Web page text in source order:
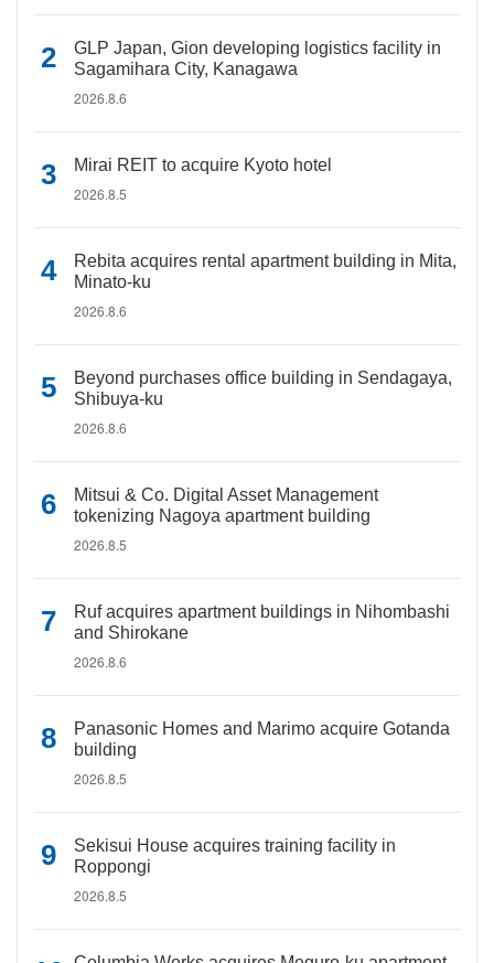
GLP Japan, Gion developing logistics facility in
Sagamihara City, Kanagawa
2026.8.6
Mirai REIT to acquire Kyoto hotel
2026.8.5
Rebita acquires rental apartment building in Mita,
Minato-ku
2026.8.6
Beyond purchases office building in Sendagaya,
Shibuya-ku
2026.8.6
Mitsui & Co. Digital Asset Management
tokenizing Nagoya apartment building
2026.8.5
Ruf acquires apartment buildings in Nihombashi
and Shirokane
2026.8.6
Panasonic Homes and Marimo acquire Gotanda
building
2026.8.5
Sekisui House acquires training facility in
Roppongi
2026.8.5